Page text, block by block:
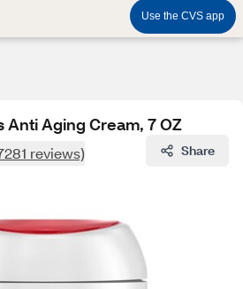
Use the CVS app
Anti Aging Cream, 7 OZ
reviews) Share